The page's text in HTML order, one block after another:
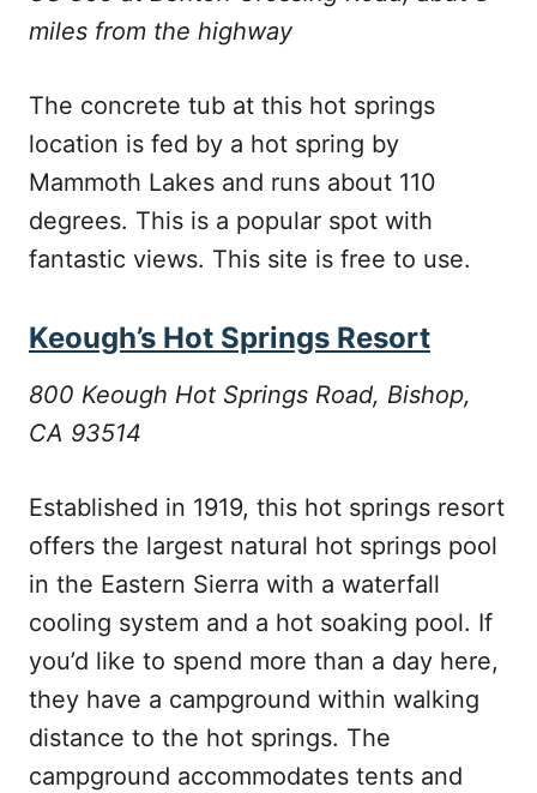
miles from the highway
The concrete tub at this hot springs
location is fed by a hot spring by
Mammoth Lakes and runs about 110
degrees. This is a popular spot with
fantastic views. This site is free to use.
Keough’s Hot Springs Resort
800 Keough Hot Springs Road, Bishop,
CA 93514
Established in 1919, this hot springs resort
offers the largest natural hot springs pool
in the Eastern Sierra with a waterfall
cooling system and a hot soaking pool. If
you’d like to spend more than a day here,
they have a campground within walking
distance to the hot springs. The
campground accommodates tents and